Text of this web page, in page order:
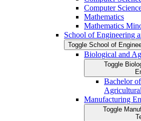
Computer
Mathematics
Mathematics
School of Engineering
Toggle School of
Biological and
Toggle
Bachelor
Manufacturing
Toggle